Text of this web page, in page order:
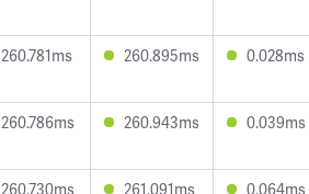
260.781ms 260.895ms 0.028ms
260.786ms 260.943ms 0.039ms
260.730ms 261.091ms 0.064ms